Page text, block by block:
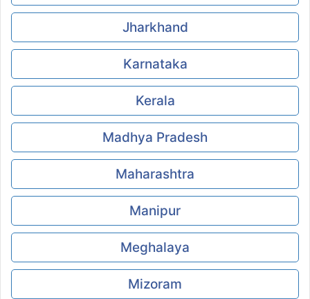
Jharkhand
Karnataka
Kerala
Madhya Pradesh
Maharashtra
Manipur
Meghalaya
Mizoram